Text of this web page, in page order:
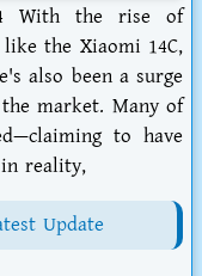
With the rise of
the Xiaomi 14C,
also been a surge
market. Many of
to have
in reality,
Update